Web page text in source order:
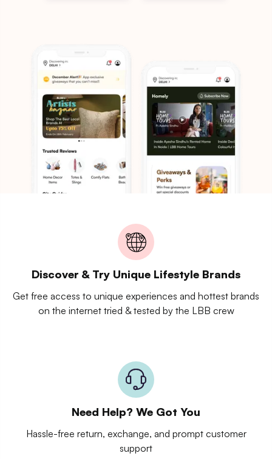
Discover & Try Unique Lifestyle Brands
Get free access to unique experiences and hottest brands
on the internet tried & tested by the LBB crew
Need Help? We Got You
Hassle-free return, exchange, and prompt customer
support